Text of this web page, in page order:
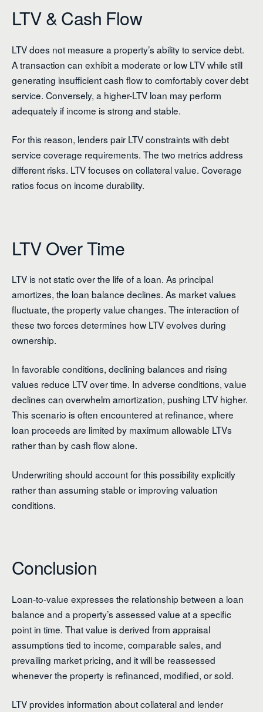
LTV & Cash Flow
LTV does not measure a property’s ability to service debt.
A transaction can exhibit a moderate or low LTV while still
generating insufficient cash flow to comfortably cover debt
service. Conversely, a higher-LTV loan may perform
adequately if income is strong and stable.
For this reason, lenders pair LTV constraints with debt
service coverage requirements. The two metrics address
different risks. LTV focuses on collateral value. Coverage
ratios focus on income durability.
LTV Over Time
LTV is not static over the life of a loan. As principal
amortizes, the loan balance declines. As market values
fluctuate, the property value changes. The interaction of
these two forces determines how LTV evolves during
ownership.
In favorable conditions, declining balances and rising
values reduce LTV over time. In adverse conditions, value
declines can overwhelm amortization, pushing LTV higher.
This scenario is often encountered at refinance, where
loan proceeds are limited by maximum allowable LTVs
rather than by cash flow alone.
Underwriting should account for this possibility explicitly
rather than assuming stable or improving valuation
conditions.
Conclusion
Loan-to-value expresses the relationship between a loan
balance and a property’s assessed value at a specific
point in time. That value is derived from appraisal
assumptions tied to income, comparable sales, and
prevailing market pricing, and it will be reassessed
whenever the property is refinanced, modified, or sold.
LTV provides information about collateral and lender